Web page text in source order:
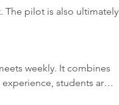
all aspects of aviation
process can be
The pilot is also ultimately
rather than one single
mechanical failures.
weekly. It combines
students are